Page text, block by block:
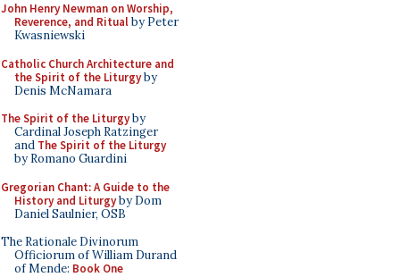
John Henry Newman on Worship,
Reverence, and Ritualby Peter
Kwasniewski
Catholic Church Architecture and
the Spirit of the Liturgyby
Denis McNamara
The Spirit of the Liturgyby
Cardinal Joseph Ratzinger
and The Spirit of the Liturgy
by Romano Guardini
Gregorian Chant: A Guide to the
History and Liturgyby Dom
Daniel Saulnier, OSB
The Rationale Divinorum
Officiorum of William Durand
of Mende: Book One